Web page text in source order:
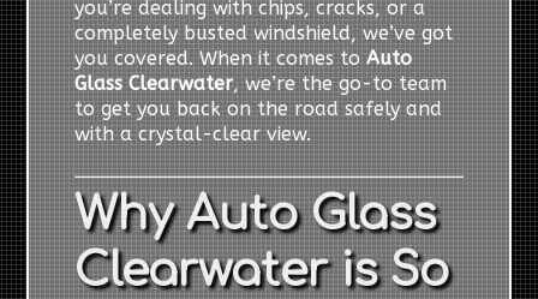
you’re dealing with chips, cracks, or a
completely busted windshield, we’ve got
you covered. When it comes toAuto
Glass Clearwater, we’re the go-to team
to get you back on the road safely and
with a crystal-clear view.
Why Auto Glass
Clearwater is So